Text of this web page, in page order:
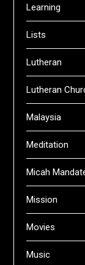
Learning
Lists
Lutheran
Lutheran
Malaysia
Meditation
Micah
Mission
Movies
Music